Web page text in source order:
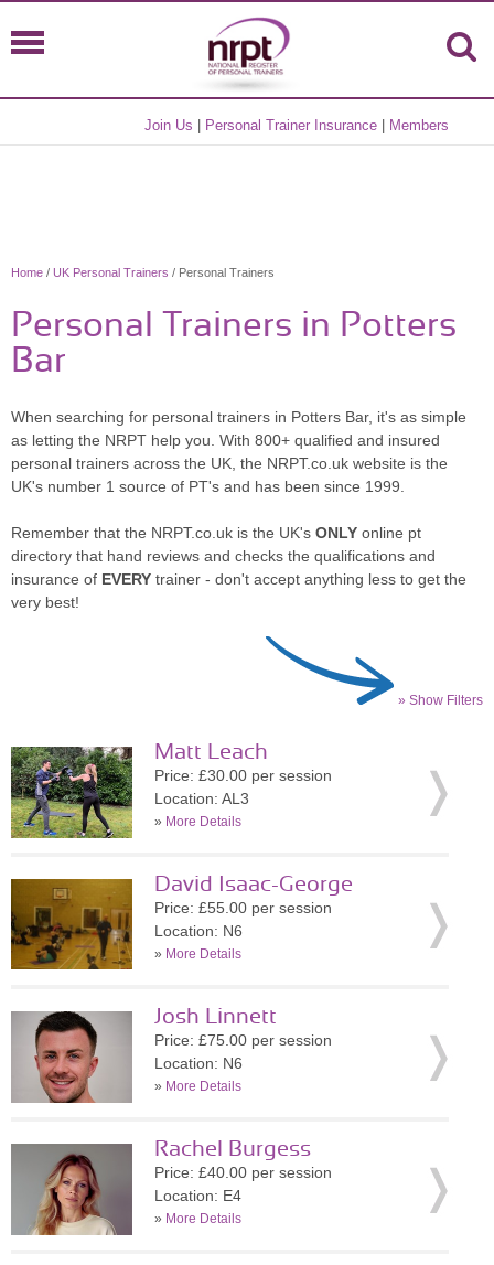
Join Us Personal Trainer Insurance Members
Home / UK Personal Trainers / Personal Trainers
Personal Trainers in Potters
Bar
When searching for personal trainers in Potters Bar, it's as simple
as letting the NRPT help you. With 800+ qualified and insured
personal trainers across the UK, the NRPT.co.uk website is the
UK's number 1 source of PT's and has been since 1999.
Remember that the NRPT.co.uk is the UK's ONLY online pt
directory that hand reviews and checks the qualifications and
insurance of EVERY trainer - don't accept anything less to get the
very best!
» Show Filters
Matt Leach
Price: £30.00 per session
Location: AL3
» More Details
David Isaac-George
Price: £55.00 per session
Location: N6
» More Details
Josh Linnett
Price: £75.00 per session
Location: N6
» More Details
Rachel Burgess
Price: £40.00 per session
Location: E4
» More Details